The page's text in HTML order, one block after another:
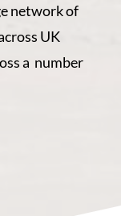
network of
UK
a number